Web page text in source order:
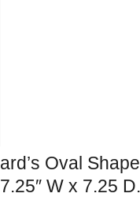
Oval
W x 7.25